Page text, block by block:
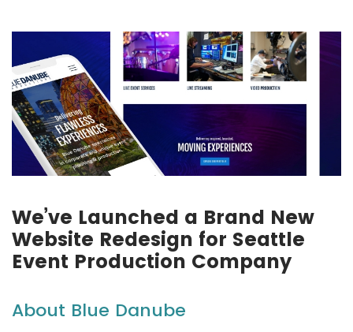
We’ve Launched a Brand New
Website Redesign for Seattle
Event Production Company
About Blue Danube